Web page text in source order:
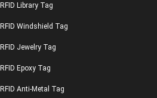
RFID Library Tag
RFID Windshield Tag
RFID Jewelry Tag
RFID Epoxy Tag
RFID Anti-Metal Tag